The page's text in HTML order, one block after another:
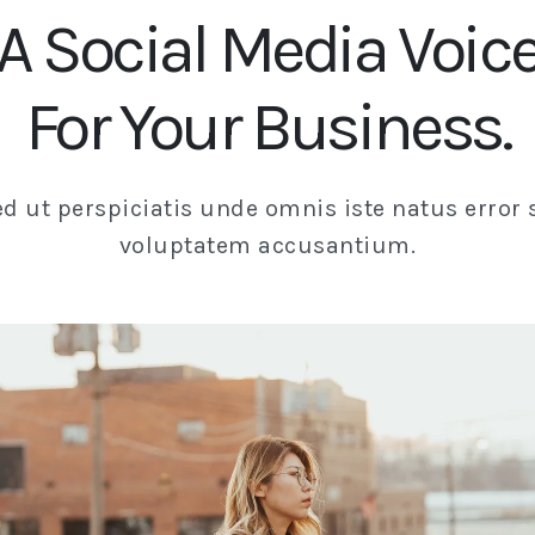
Social Media
For Your Business.
ut perspiciatis unde omnis iste natus error
voluptatem accusantium.